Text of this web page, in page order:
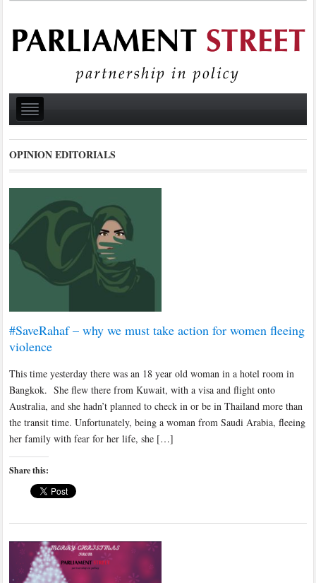
OPINION EDITORIALS
#SaveRahaf – why we must take action for women fleeing
violence
This time yesterday there was an 18 year old woman in a hotel room in
Bangkok. She flew there from Kuwait, with a visa and flight onto
Australia, and she hadn’t planned to check in or be in Thailand more than
the transit time. Unfortunately, being a woman from Saudi Arabia, fleeing
her family with fear for her life, she […]
Share this: